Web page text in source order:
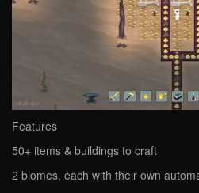
Features
50+ items & buildings to craft
2 biomes, each with their own